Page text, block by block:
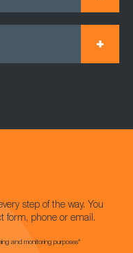
step of the way. You
form, phone or email.
and monitoring purposes*